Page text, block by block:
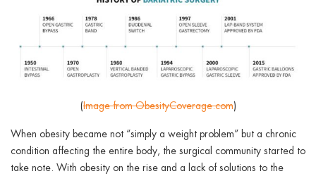
menu
menu
(Image from ObesityCoverage.com)
When obesity became not “simply a weight problem” but a chronic
condition affecting the entire body, the surgical community started to
take note. With obesity on the rise and a lack of solutions to the